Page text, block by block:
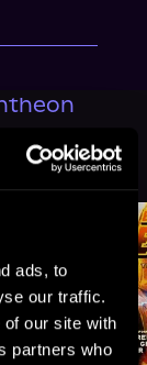
ads, to
our traffic.
our site with
partners who